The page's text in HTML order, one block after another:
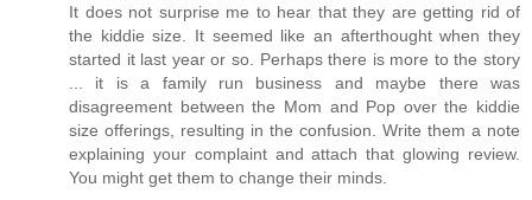
It does not surprise me to hear that they are getting rid of
the kiddie size. It seemed like an afterthought when they
started it last year or so. Perhaps there is more to the story
... it is a family run business and maybe there was
disagreement between the Mom and Pop over the kiddie
size offerings, resulting in the confusion. Write them a note
explaining your complaint and attach that glowing review.
You might get them to change their minds.